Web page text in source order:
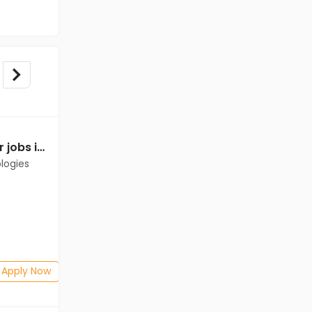
Relationship Manager jobs in Client of Cassius Technologies at Bathinda
Apply Now